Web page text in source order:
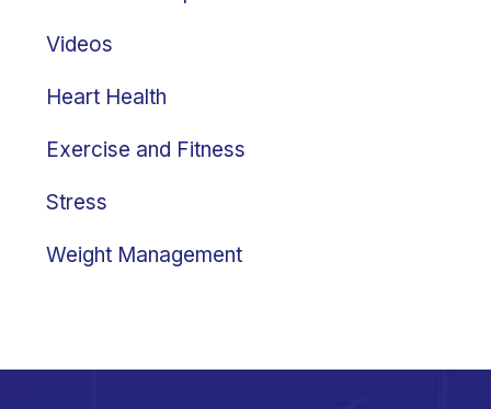
Videos
Heart Health
Exercise and Fitness
Stress
Weight Management